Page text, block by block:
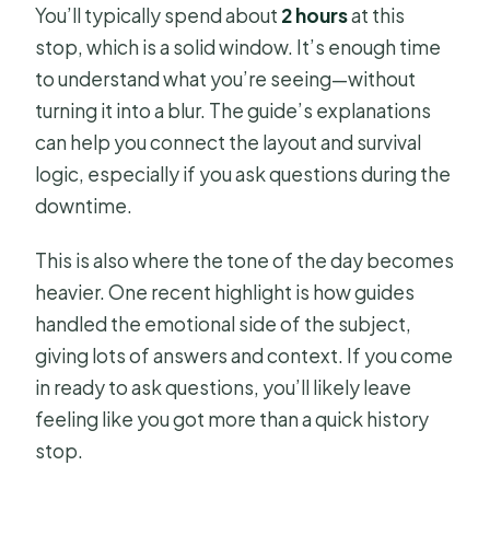
You’ll typically spend about 2 hoursat this
stop, which is a solid window. It’s enough time
to understand what you’re seeing—without
turning it into a blur. The guide’s explanations
can help you connect the layout and survival
logic, especially if you ask questions during the
downtime.
This is also where the tone of the day becomes
heavier. One recent highlight is how guides
handled the emotional side of the subject,
giving lots of answers and context. If you come
in ready to ask questions, you’ll likely leave
feeling like you got more than a quick history
stop.